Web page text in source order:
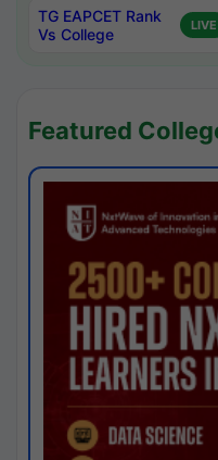
TG EAPCET Rank
Vs College
LIVE
Featured